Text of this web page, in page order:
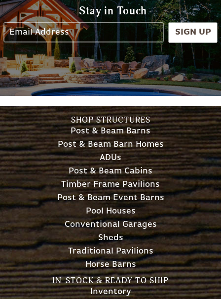
Stay in Touch
SIGN UP
SHOP STRUCTURES
Post & Beam Barns
Post & Beam Barn Homes
ADUs
Post & Beam Cabins
Timber Frame Pavilions
Post & Beam Event Barns
Pool Houses
Conventional Garages
Sheds
Traditional Pavilions
Horse Barns
IN-STOCK & READY TO SHIP
Inventory